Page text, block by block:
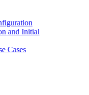
and Initial
Cases